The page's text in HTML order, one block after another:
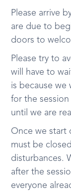
Please arrive
are due to
doors to
Please try to
will have to
is because we
for the
until we are
Once we start
must be
disturbances.
after the
everyone